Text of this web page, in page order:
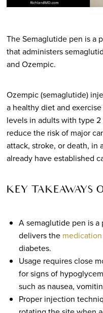
The Semaglutide pen is a
that administers
and Ozempic.
Ozempic (semaglutide)
a healthy diet and
levels in adults with type
reduce the risk of major
attack, stroke, or death, in
already have established
KEY TAKEAWAYS
A semaglutide pen is
delivers the
diabetes.
Usage requires close
for signs of
such as nausea,
Proper injection